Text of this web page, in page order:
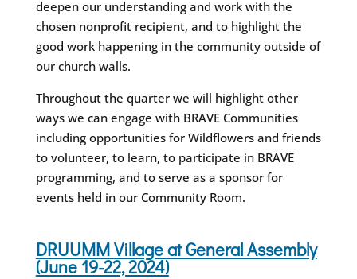
deepen our understanding and work with the
chosen nonprofit recipient, and to highlight the
good work happening in the community outside of
our church walls.
Throughout the quarter we will highlight other
ways we can engage with BRAVE Communities
including opportunities for Wildflowers and friends
to volunteer, to learn, to participate in BRAVE
programming, and to serve as a sponsor for
events held in our Community Room.
DRUUMM Village at General Assembly
(June 19-22, 2024)